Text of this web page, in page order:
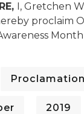
I, Gretchen
proclaim
2019